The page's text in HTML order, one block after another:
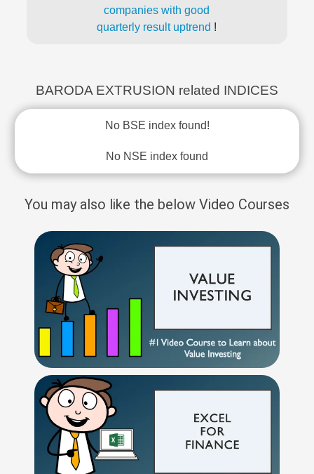
companies with good
quarterly result uptrend !
BARODA EXTRUSION related INDICES
No BSE index found!
No NSE index found
You may also like the below Video Courses